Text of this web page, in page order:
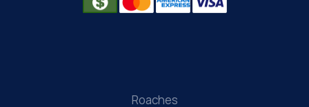
Roaches